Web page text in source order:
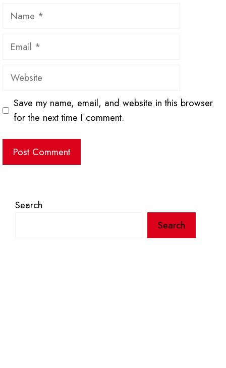
Name
Email
Website
Save my name, email, and website in this browser
for the next time I comment.
Search
Search